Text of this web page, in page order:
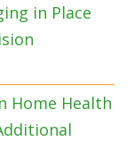
in Place
Home Health